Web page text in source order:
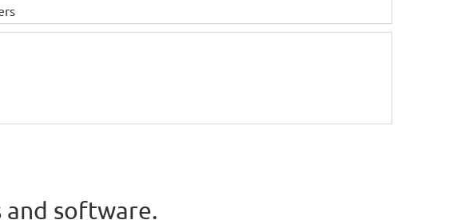
and software.